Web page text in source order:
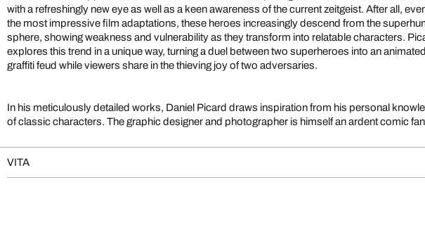
with a refreshingly new eye as well as a keen awareness of the current zeitgeist. After all,
the most impressive film adaptations, these heroes increasingly descend from the
sphere, showing weakness and vulnerability as they transform into relatable characters.
explores this trend in a unique way, turning a duel between two superheroes into an animated
graffiti feud while viewers share in the thieving joy of two adversaries.
In his meticulously detailed works, Daniel Picard draws inspiration from his personal
of classic characters. The graphic designer and photographer is himself an ardent comic
VITA